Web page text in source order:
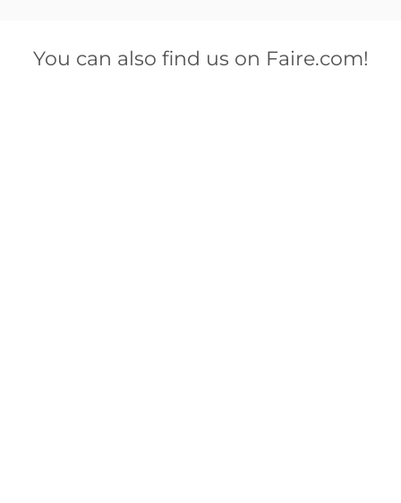
You can also find us on Faire.com!